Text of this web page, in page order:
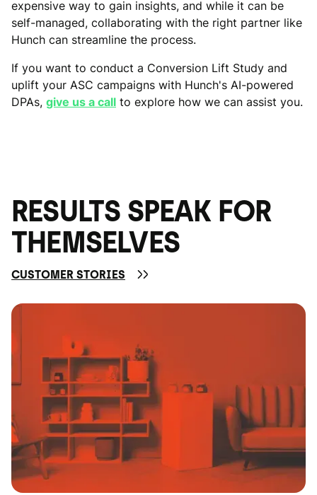
expensive way to gain insights, and while it can be
self-managed, collaborating with the right partner like
Hunch can streamline the process.
If you want to conduct a Conversion Lift Study and
uplift your ASC campaigns with Hunch's AI-powered
DPAs, give us a call to explore how we can assist you.
RESULTS SPEAK FOR
THEMSELVES
CUSTOMER STORIES